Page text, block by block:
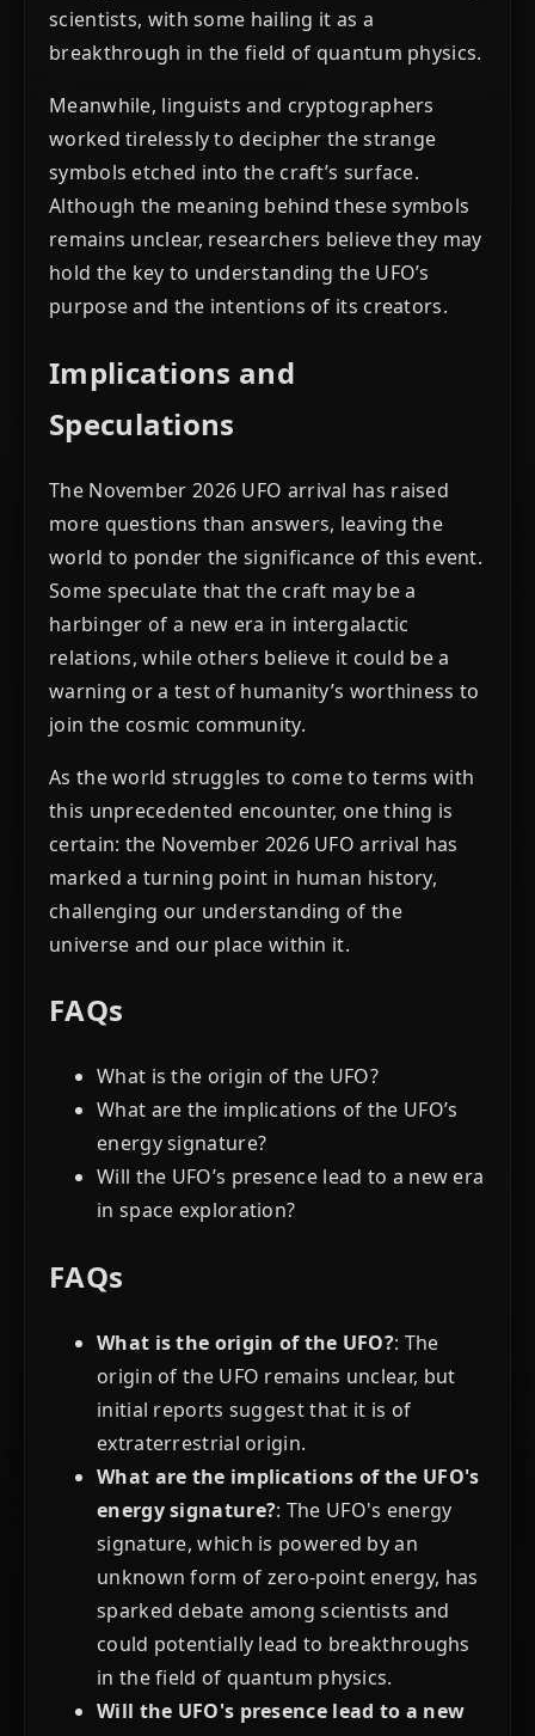
scientists, with some hailing it as a
breakthrough in the field of quantum physics.
Meanwhile, linguists and cryptographers
worked tirelessly to decipher the strange
symbols etched into the craft’s surface.
Although the meaning behind these symbols
remains unclear, researchers believe they may
hold the key to understanding the UFO’s
purpose and the intentions of its creators.
Implications and
Speculations
The November 2026 UFO arrival has raised
more questions than answers, leaving the
world to ponder the significance of this event.
Some speculate that the craft may be a
harbinger of a new era in intergalactic
relations, while others believe it could be a
warning or a test of humanity’s worthiness to
join the cosmic community.
As the world struggles to come to terms with
this unprecedented encounter, one thing is
certain: the November 2026 UFO arrival has
marked a turning point in human history,
challenging our understanding of the
universe and our place within it.
FAQs
What is the origin of the UFO?
What are the implications of the UFO’s
energy signature?
Will the UFO’s presence lead to a new era
in space exploration?
FAQs
What is the origin of the UFO?: The
origin of the UFO remains unclear, but
initial reports suggest that it is of
extraterrestrial origin.
What are the implications of the UFO's
energy signature?: The UFO's energy
signature, which is powered by an
unknown form of zero-point energy, has
sparked debate among scientists and
could potentially lead to breakthroughs
in the field of quantum physics.
Will the UFO's presence lead to a new